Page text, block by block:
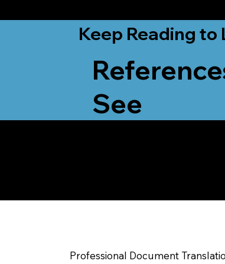
Keep Reading
See
Professional Document